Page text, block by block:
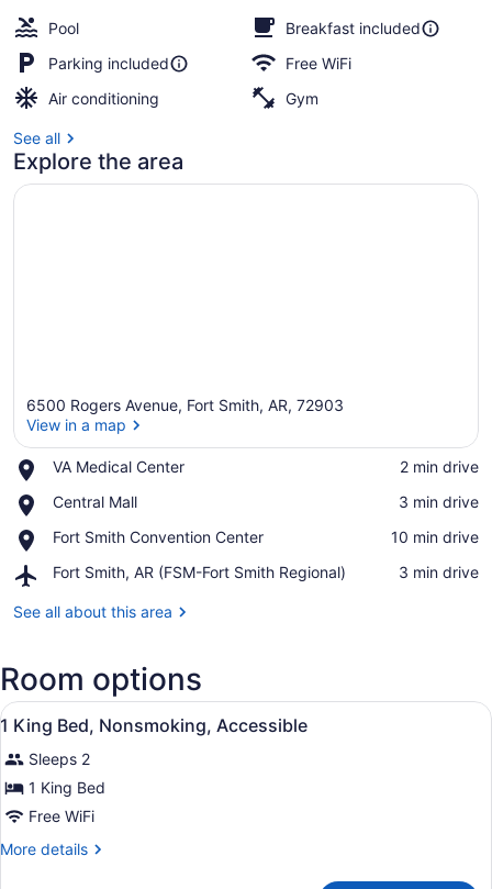
Pool
Breakfast included
Parking included
Free WiFi
Air conditioning
Gym
See all
Explore the area
6500 Rogers Avenue, Fort Smith, AR, 72903
View in a map
VA Medical Center
Place,
Medical
‪2 min drive‬
Central Mall
Place,
Mall
‪3 min drive‬
Fort Smith Convention Center
Place,
Smith
Center
‪10 min drive‬
Fort Smith, AR (FSM-Fort Smith Regional)
Airport,
Smith,
Fort
Smith
‪3 min drive‬
See all about this area
Room options
View
all
photos
for
1
King
Bed,
A hotel room with two beds, a
3
1 King Bed, Nonsmoking, Accessible
Sleeps 2
1 King Bed
Free WiFi
More details
More